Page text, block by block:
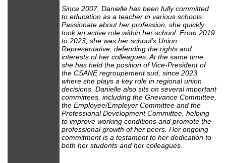
Since 2007, Danielle has been fully committed
to education as a teacher in various schools.
Passionate about her profession, she quickly
took an active role within her school. From 2019
to 2023, she was her school's Union
Representative, defending the rights and
interests of her colleagues. At the same time,
she has held the position of Vice-President of
the CSANE regroupement sud, since 2023,
where she plays a key role in regional union
decisions. Danielle also sits on several important
committees, including the Grievance Committee,
the Employee/Employer Committee and the
Professional Development Committee, helping
to improve working conditions and promote the
professional growth of her peers. Her ongoing
commitment is a testament to her dedication to
both her students and her colleagues.